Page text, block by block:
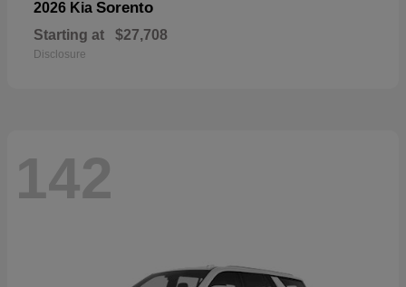
2026 Kia Sorento
Starting at $27,708
Disclosure
142